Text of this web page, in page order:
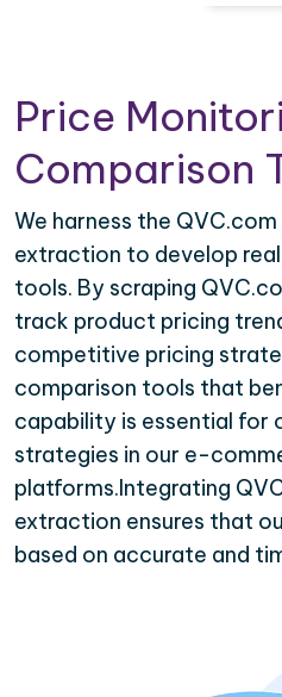
Price
Comparison
We harness the
extraction to develop
tools. By scraping
track product pricing
competitive pricing
comparison tools that
capability is essential for
strategies in our e-
platforms.Integrating
extraction ensures that
based on accurate and